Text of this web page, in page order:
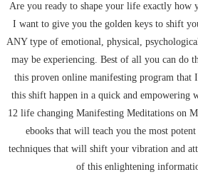
Are you ready to shape your life exactly how
I want to give you the golden keys to shift
ANY type of emotional, physical,
may be experiencing. Best of all you can do
this proven online manifesting program that
this shift happen in a quick and empowering
12 life changing Manifesting Meditations on
ebooks that will teach you the most
techniques that will shift your vibration and
of this enlightening